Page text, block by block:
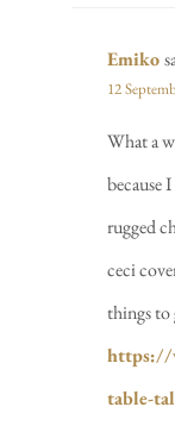
Emiko
12
What a
because
rugged
ceci
things to
https://
table-